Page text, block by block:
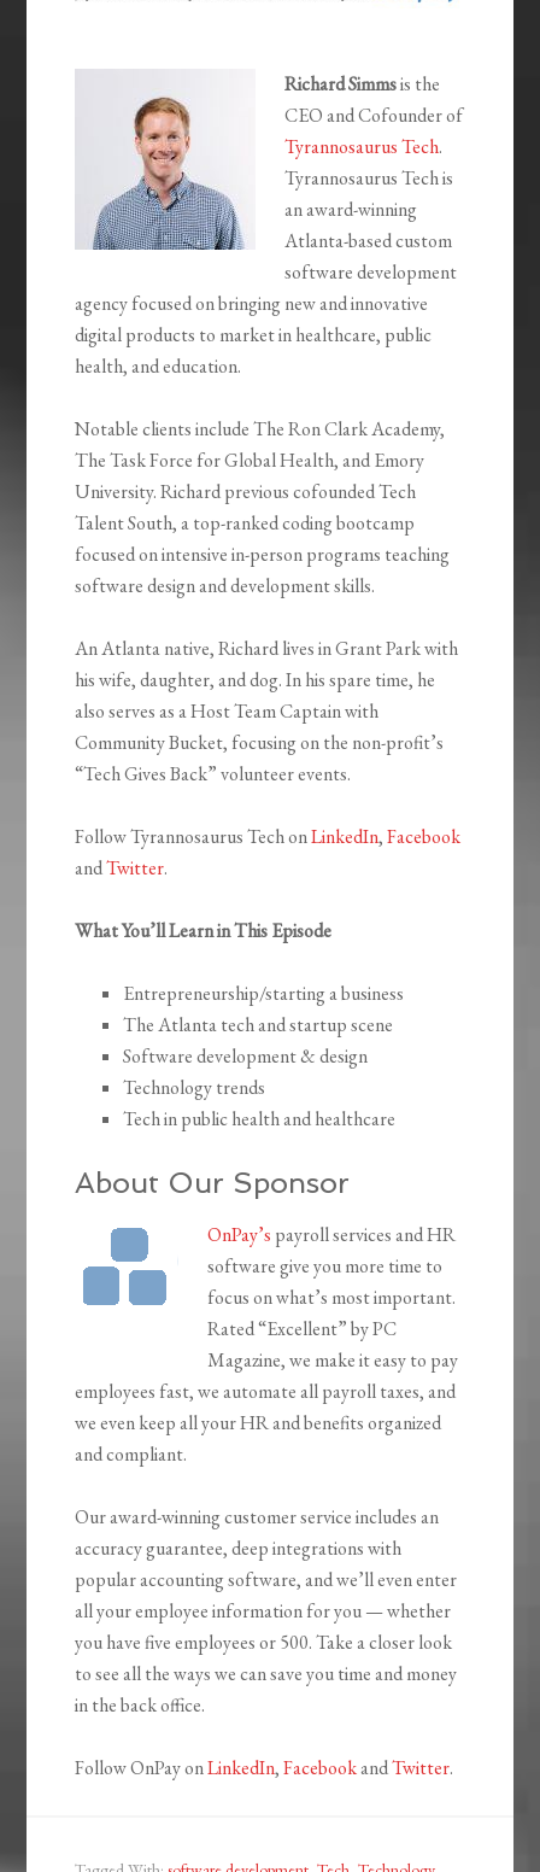
Richard Simmsis the
CEO and Cofounder of
Tyrannosaurus Tech.
Tyrannosaurus Tech is
an award-winning
Atlanta-based custom
software development
agency focused on bringing new and innovative
digital products to market in healthcare, public
health, and education.
Notable clients include The Ron Clark Academy,
The Task Force for Global Health, and Emory
University. Richard previous cofounded Tech
Talent South, a top-ranked coding bootcamp
focused on intensive in-person programs teaching
software design and development skills.
An Atlanta native, Richard lives in Grant Park with
his wife, daughter, and dog. In his spare time, he
also serves as a Host Team Captain with
Community Bucket, focusing on the non-profit’s
“Tech Gives Back” volunteer events.
Follow Tyrannosaurus Tech onLinkedIn,Facebook
andTwitter.
What You’ll Learn in This Episode
Entrepreneurship/starting a business
The Atlanta tech and startup scene
Software development & design
Technology trends
Tech in public health and healthcare
About Our Sponsor
OnPay’s payroll services and HR
software give you more time to
focus on what’s most important.
Rated “Excellent” by PC
Magazine, we make it easy to pay
employees fast, we automate all payroll taxes, and
we even keep all your HR and benefits organized
and compliant.
Our award-winning customer service includes an
accuracy guarantee, deep integrations with
popular accounting software, and we’ll even enter
all your employee information for you — whether
you have five employees or 500. Take a closer look
to see all the ways we can save you time and money
in the back office.
Follow OnPay onLinkedIn,FacebookandTwitter.